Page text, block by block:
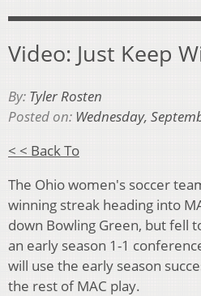
Video: Just Keep
By: Tyler Rosten
Posted on: Wednesday,
< < Back To
The Ohio women's soccer
winning streak heading into
down Bowling Green, but fell
an early season 1-1
will use the early season
the rest of MAC play.